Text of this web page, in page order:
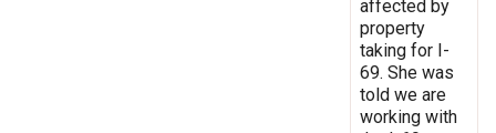
affected by
property
taking for I-
69. She was
told we are
working with